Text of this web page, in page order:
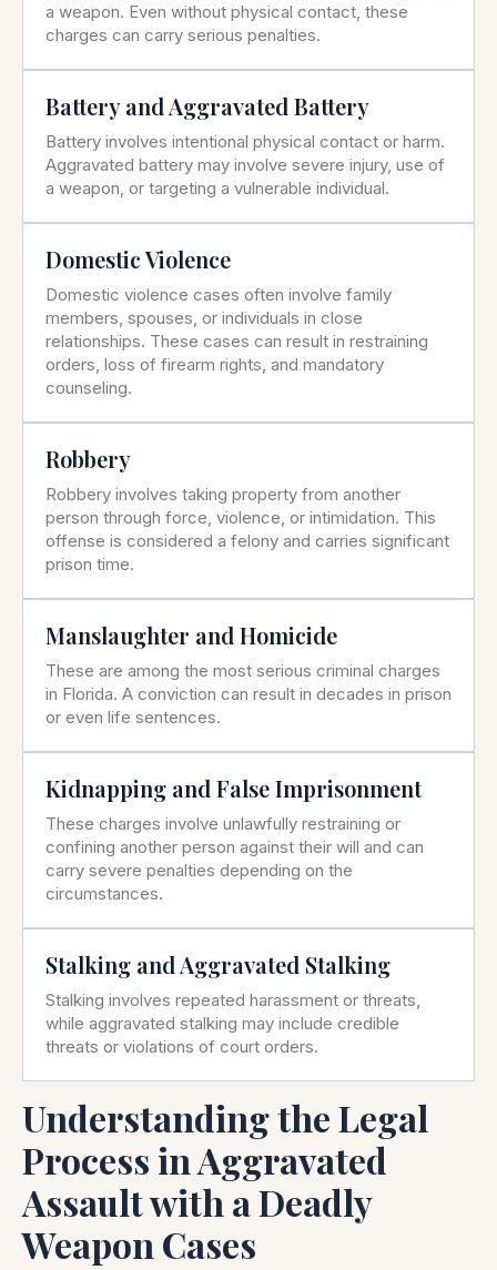
a weapon. Even without physical contact, these
charges can carry serious penalties.
Battery and Aggravated Battery
Battery involves intentional physical contact or harm.
Aggravated battery may involve severe injury, use of
a weapon, or targeting a vulnerable individual.
Domestic Violence
Domestic violence cases often involve family
members, spouses, or individuals in close
relationships. These cases can result in restraining
orders, loss of firearm rights, and mandatory
counseling.
Robbery
Robbery involves taking property from another
person through force, violence, or intimidation. This
offense is considered a felony and carries significant
prison time.
Manslaughter and Homicide
These are among the most serious criminal charges
in Florida. A conviction can result in decades in prison
or even life sentences.
Kidnapping and False Imprisonment
These charges involve unlawfully restraining or
confining another person against their will and can
carry severe penalties depending on the
circumstances.
Stalking and Aggravated Stalking
Stalking involves repeated harassment or threats,
while aggravated stalking may include credible
threats or violations of court orders.
Understanding the Legal
Process in Aggravated
Assault with a Deadly
Weapon Cases